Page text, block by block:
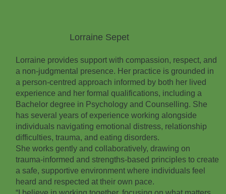
Lorraine Sepet
Lorraine provides support with compassion, respect, and
a non‑judgmental presence. Her practice is grounded in
a person‑centred approach informed by both her lived
experience and her formal qualifications, including a
Bachelor degree in Psychology and Counselling. She
has several years of experience working alongside
individuals navigating emotional distress, relationship
difficulties, trauma, and eating disorders.
She works gently and collaboratively, drawing on
trauma‑informed and strengths‑based principles to create
a safe, supportive environment where individuals feel
heard and respected at their own pace.